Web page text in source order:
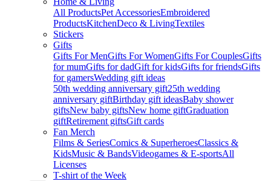
All ProductsPet AccessoriesEmbroidered
ProductsKitchenDeco & LivingTextiles
Stickers
Gifts
Gifts For MenGifts For WomenGifts For CouplesGifts
for mumGifts for dadGift for kidsGifts for friendsGifts
for gamersWedding gift ideas
50th wedding anniversary gift25th wedding
anniversary giftBirthday gift ideasBaby shower
giftsNew baby giftsNew home giftGraduation
giftRetirement giftsGift cards
Fan Merch
Films & SeriesComics & SuperheroesClassics &
KidsMusic & BandsVideogames & E-sportsAll
Licenses
T-shirt of the Week